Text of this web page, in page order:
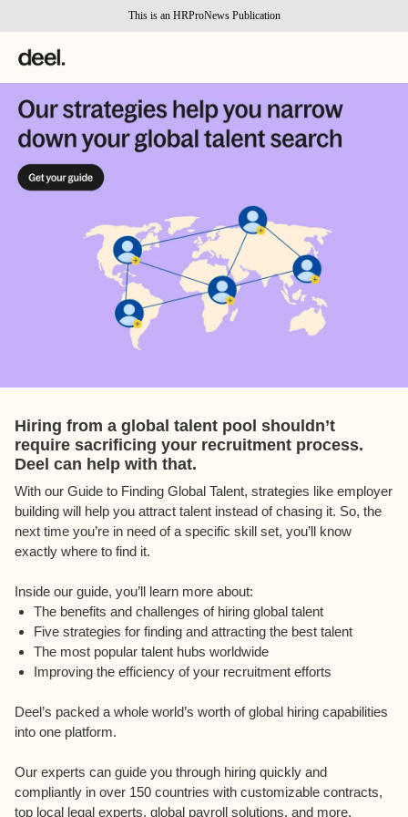
This is an HRProNews Publication
Hiring from a global talent pool shouldn’t
require sacrificing your recruitment process.
Deel can help with that.
With our Guide to Finding Global Talent, strategies like employer
building will help you attract talent instead of chasing it. So, the
next time you’re in need of a specific skill set, you’ll know
exactly where to find it.
Inside our guide, you’ll learn more about:
The benefits and challenges of hiring global talent
Five strategies for finding and attracting the best talent
The most popular talent hubs worldwide
Improving the efficiency of your recruitment efforts
Deel’s packed a whole world’s worth of global hiring capabilities
into one platform.
Our experts can guide you through hiring quickly and
compliantly in over 150 countries with customizable contracts,
top local legal experts, global payroll solutions, and more.